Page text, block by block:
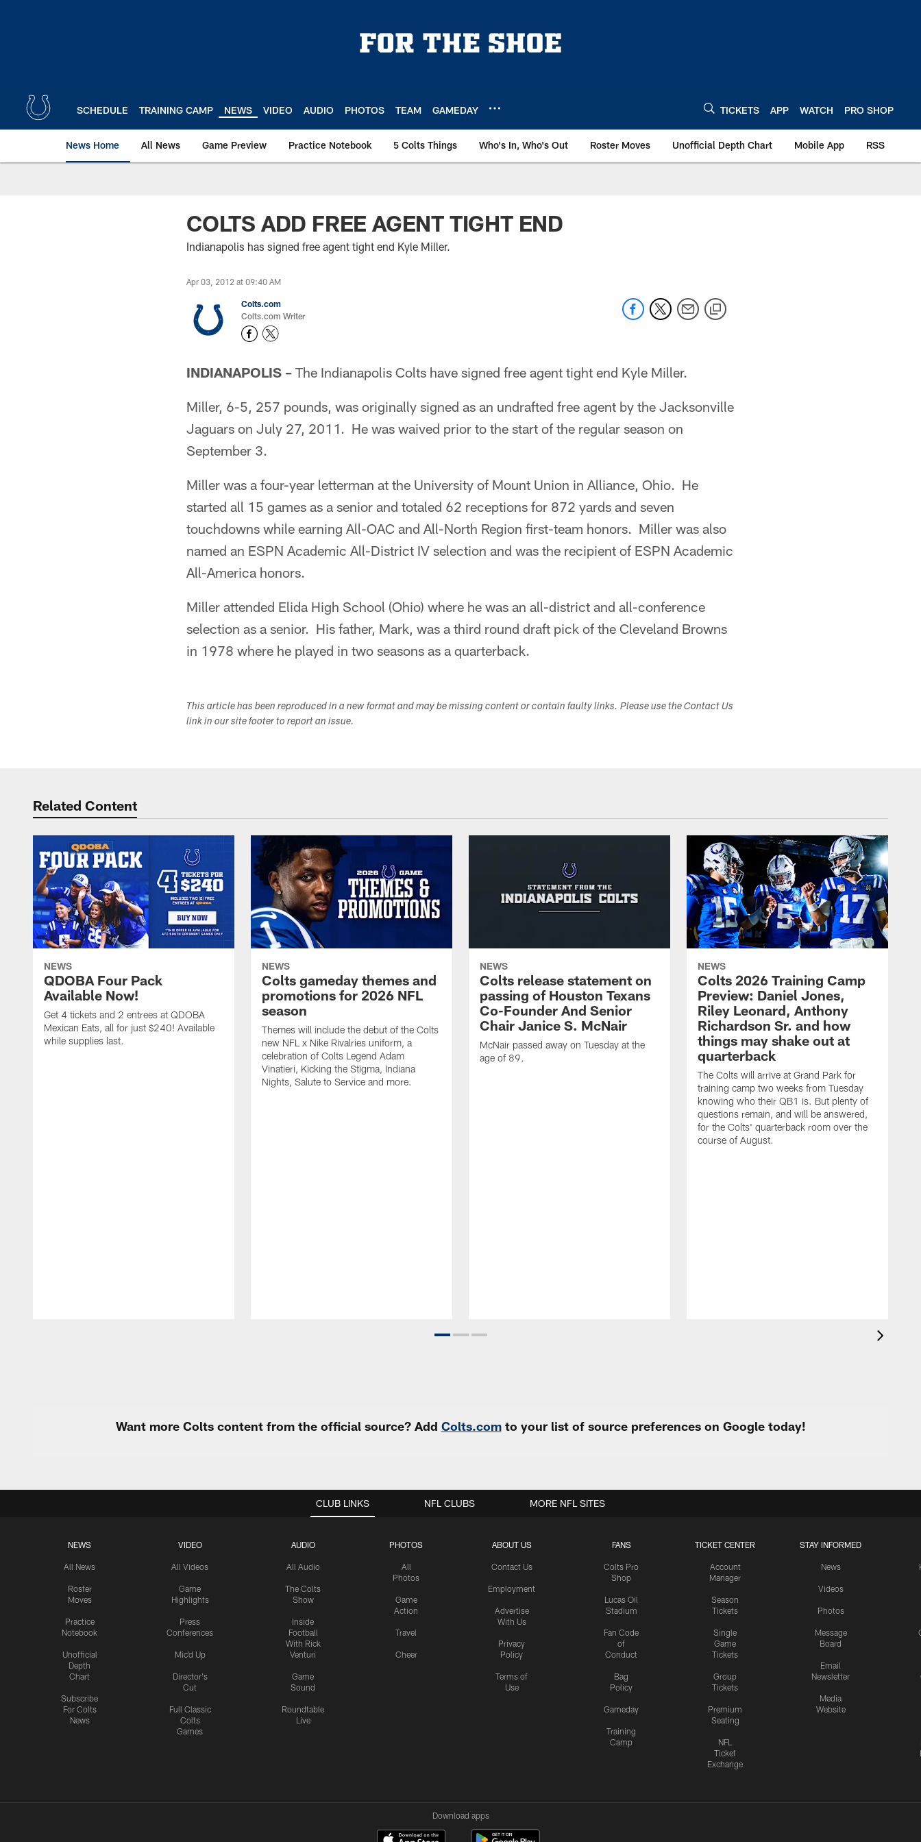
SCHEDULE TRAINING CAMP NEWS VIDEO AUDIO PHOTOS TEAM GAMEDAY TICKETS APP WATCH PRO SHOP
News Home All News Game Preview Practice Notebook 5 Colts Things Who's In, Who's Out Roster Moves Unofficial Depth Chart Mobile App RSS
COLTS ADD FREE AGENT TIGHT END
Indianapolis has signed free agent tight end Kyle Miller.
Apr 03, 2012 at 09:40 AM
Colts.com
Colts.com Writer
INDIANAPOLIS – The Indianapolis Colts have signed free agent tight end Kyle Miller.
Miller, 6-5, 257 pounds, was originally signed as an undrafted free agent by the Jacksonville
Jaguars on July 27, 2011. He was waived prior to the start of the regular season on
September 3.
Miller was a four-year letterman at the University of Mount Union in Alliance, Ohio. He
started all 15 games as a senior and totaled 62 receptions for 872 yards and seven
touchdowns while earning All-OAC and All-North Region first-team honors. Miller was also
named an ESPN Academic All-District IV selection and was the recipient of ESPN Academic
All-America honors.
Miller attended Elida High School (Ohio) where he was an all-district and all-conference
selection as a senior. His father, Mark, was a third round draft pick of the Cleveland Browns
in 1978 where he played in two seasons as a quarterback.
This article has been reproduced in a new format and may be missing content or contain faulty links. Please use the Contact Us
link in our site footer to report an issue.
Related Content
NEWS
QDOBA Four Pack
Available Now!
Get 4 tickets and 2 entrees at QDOBA
Mexican Eats, all for just $240! Available
while supplies last.
NEWS
Colts gameday themes and
promotions for 2026 NFL
season
Themes will include the debut of the Colts
new NFL x Nike Rivalries uniform, a
celebration of Colts Legend Adam
Vinatieri, Kicking the Stigma, Indiana
Nights, Salute to Service and more.
NEWS
Colts release statement on
passing of Houston Texans
Co-Founder And Senior
Chair Janice S. McNair
McNair passed away on Tuesday at the
age of 89.
NEWS
Colts 2026 Training Camp
Preview: Daniel Jones,
Riley Leonard, Anthony
Richardson Sr. and how
things may shake out at
quarterback
The Colts will arrive at Grand Park for
training camp two weeks from Tuesday
knowing who their QB1 is. But plenty of
questions remain, and will be answered,
for the Colts' quarterback room over the
course of August.
Want more Colts content from the official source? Add Colts.comto your list of source preferences on Google today!
CLUB LINKS
NEWS
All News
Roster
Moves
Practice
Notebook
Unofficial
Depth
Chart
Subscribe
For Colts
News
VIDEO
All Videos
Game
Highlights
Press
Conferences
Mic'd Up
Director's
Cut
Full Classic
Colts
Games
AUDIO
All Audio
The Colts
Show
Inside
Football
With Rick
Venturi
Game
Sound
Roundtable
Live
PHOTOS
All
Photos
Game
Action
Travel
Cheer
ABOUT US
Contact Us
Employment
Advertise
With Us
Privacy
Policy
Terms of
Use
FANS
Colts Pro
Shop
Lucas Oil
Stadium
Fan Code
of
Conduct
Bag
Policy
Gameday
Training
Camp
TICKET CENTER
Account
Manager
Season
Tickets
Single
Game
Tickets
Group
Tickets
Premium
Seating
NFL
Ticket
Exchange
STAY INFORMED
News
Videos
Photos
Message
Board
Email
Newsletter
Media
Website
NFL CLUBS MORE NFL SITES
Download apps